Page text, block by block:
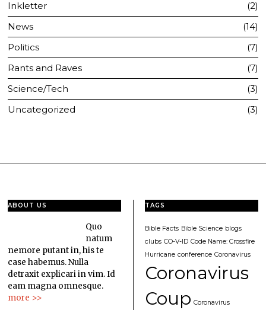
Inkletter
2
News
14
Politics
7
Rants and Raves
7
Science/Tech
3
Uncategorized
3
ABOUT US
Quo
natum
nemore putant in, his te
case habemus. Nulla
detraxit explicari in vim. Id
eam magna omnesque.
more >>
TAGS
Bible Facts Bible Science blogs
clubs CO-V-ID Code Name: Crossfire
Hurricane conference Coronavirus
Coronavirus
Coup Coronavirus